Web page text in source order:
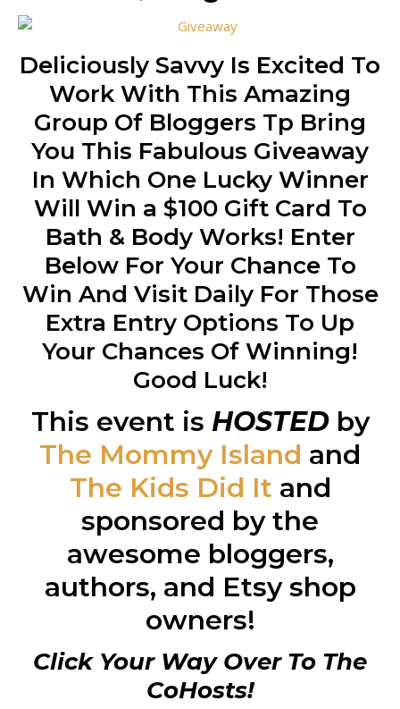
Deliciously Savvy Is Excited To
Work With This Amazing
Group Of Bloggers Tp Bring
You This Fabulous Giveaway
In Which One Lucky Winner
Will Win a $100 Gift Card To
Bath & Body Works! Enter
Below For Your Chance To
Win And Visit Daily For Those
Extra Entry Options To Up
Your Chances Of Winning!
Good Luck!
This event is HOSTEDby
The Mommy Island and
The Kids Did It and
sponsored by the
awesome bloggers,
authors, and Etsy shop
owners!
Click Your Way Over To The
CoHosts!